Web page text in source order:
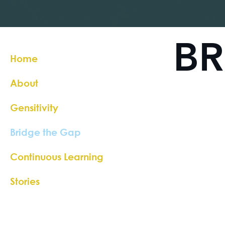
Home
About
Gensitivity
Bridge the Gap
Continuous Learning
Stories